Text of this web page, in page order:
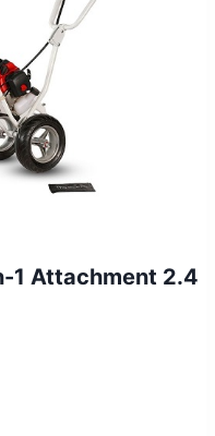
1 Attachment 2.4